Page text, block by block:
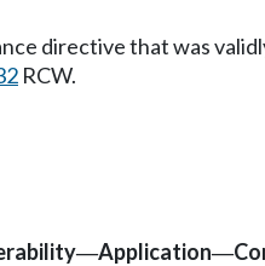
directive that was
RCW.
—Application—